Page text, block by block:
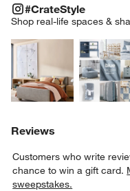
#CrateStyle
Shop real-life spaces &
Explore
#CRATESTYLEITEMS
Reviews
Customers who write
chance to win a gift card.
sweepstakes.